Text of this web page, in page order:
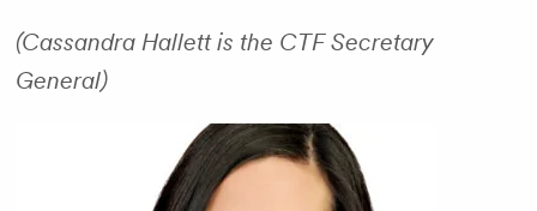
(Cassandra Hallett is the CTF Secretary
General)